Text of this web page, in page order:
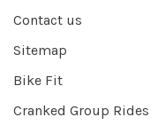
Contact us
Sitemap
Bike Fit
Cranked Group Rides